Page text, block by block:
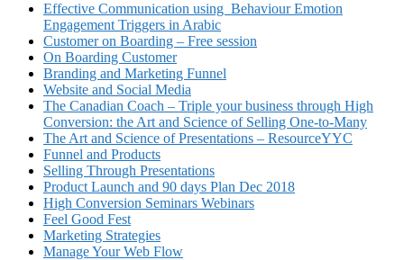
Effective Communication using Behaviour Emotion
Engagement Triggers in Arabic
Customer on Boarding – Free session
On Boarding Customer
Branding and Marketing Funnel
Website and Social Media
The Canadian Coach – Triple your business through High
Conversion: the Art and Science of Selling One-to-Many
The Art and Science of Presentations – ResourceYYC
Funnel and Products
Selling Through Presentations
Product Launch and 90 days Plan Dec 2018
High Conversion Seminars Webinars
Feel Good Fest
Marketing Strategies
Manage Your Web Flow